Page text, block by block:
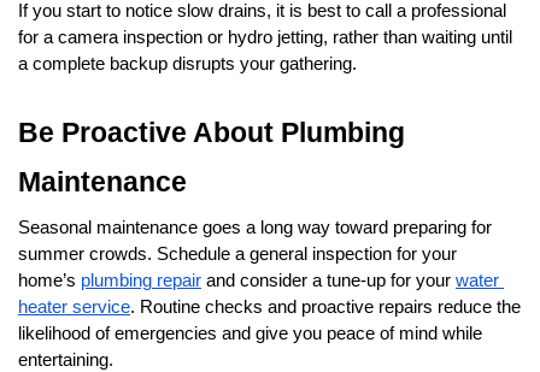
If you start to notice slow drains, it is best to call a professional
for a camera inspection or hydro jetting, rather than waiting until
a complete backup disrupts your gathering.
Be Proactive About Plumbing
Maintenance
Seasonal maintenance goes a long way toward preparing for
summer crowds. Schedule a general inspection for your
home’s plumbing repair and consider a tune-up for your water
heater service. Routine checks and proactive repairs reduce the
likelihood of emergencies and give you peace of mind while
entertaining.